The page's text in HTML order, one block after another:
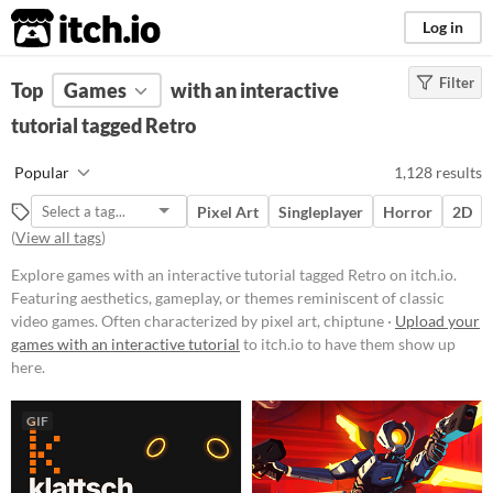
itch.io Log in
FILTER RESULTS Clear)
Tags
Featuring aesthetics, gameplay, or
themes reminiscent of classic
video games. Often characterized
by pixel art, chiptune music, or
gaming eras.
Suggest updated description
Play in browser
Windows
Filter
Top Games
with an interactive
tutorial tagged Retro
Popular 1,128 results
Pixel Art Singleplayer Horror
2D
(View all tags)
Explore games with an interactive tutorial tagged Retro on itch.io.
Featuring aesthetics, gameplay, or themes reminiscent of classic
video games. Often characterized by pixel art, chiptune · Upload your
games with an interactive tutorial to itch.io to have them show up
here.
GIF